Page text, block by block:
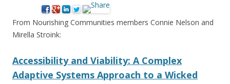
From Nourishing Communities members Connie Nelson and
Mirella Stroink:
Accessibility and Viability: A Complex
Adaptive Systems Approach to a Wicked